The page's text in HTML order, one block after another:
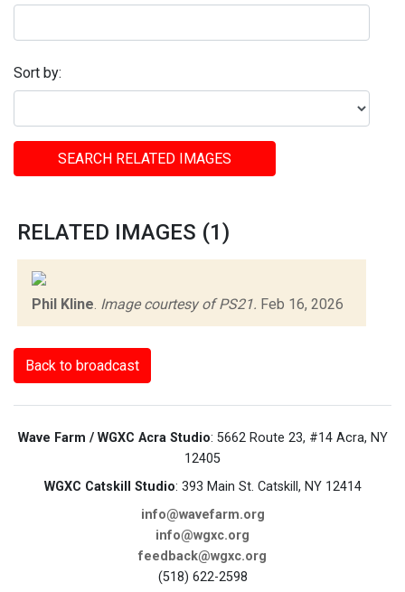
Sort by:
SEARCH RELATED IMAGES
RELATED IMAGES (1)
Phil Kline Image courtesy of PS21. Feb 16, 2026
Back to broadcast
Wave Farm / WGXC Acra Studio: 5662 Route 23, #14 Acra, NY
12405
WGXC Catskill Studio: 393 Main St. Catskill, NY 12414
info@wavefarm.org
info@wgxc.org
feedback@wgxc.org
(518) 622-2598